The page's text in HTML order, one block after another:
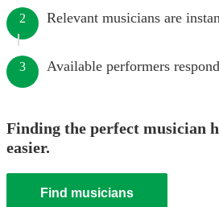
2 Relevant musicians are
3 Available performers
Finding the perfect musician
easier.
Find musicians